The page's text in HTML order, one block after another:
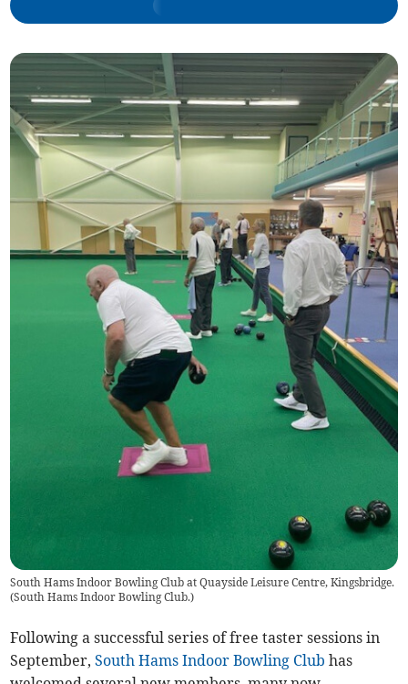
South Hams Indoor Bowling Club at Quayside Leisure Centre, Kingsbridge.
(South Hams Indoor Bowling Club.)
Following a successful series of free taster sessions in
September,South Hams Indoor Bowling Club has